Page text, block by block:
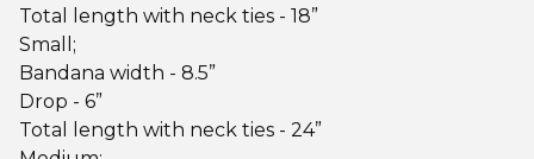
Total length with neck ties - 18”
Small;
Bandana width - 8.5”
Drop - 6”
Total length with neck ties - 24”